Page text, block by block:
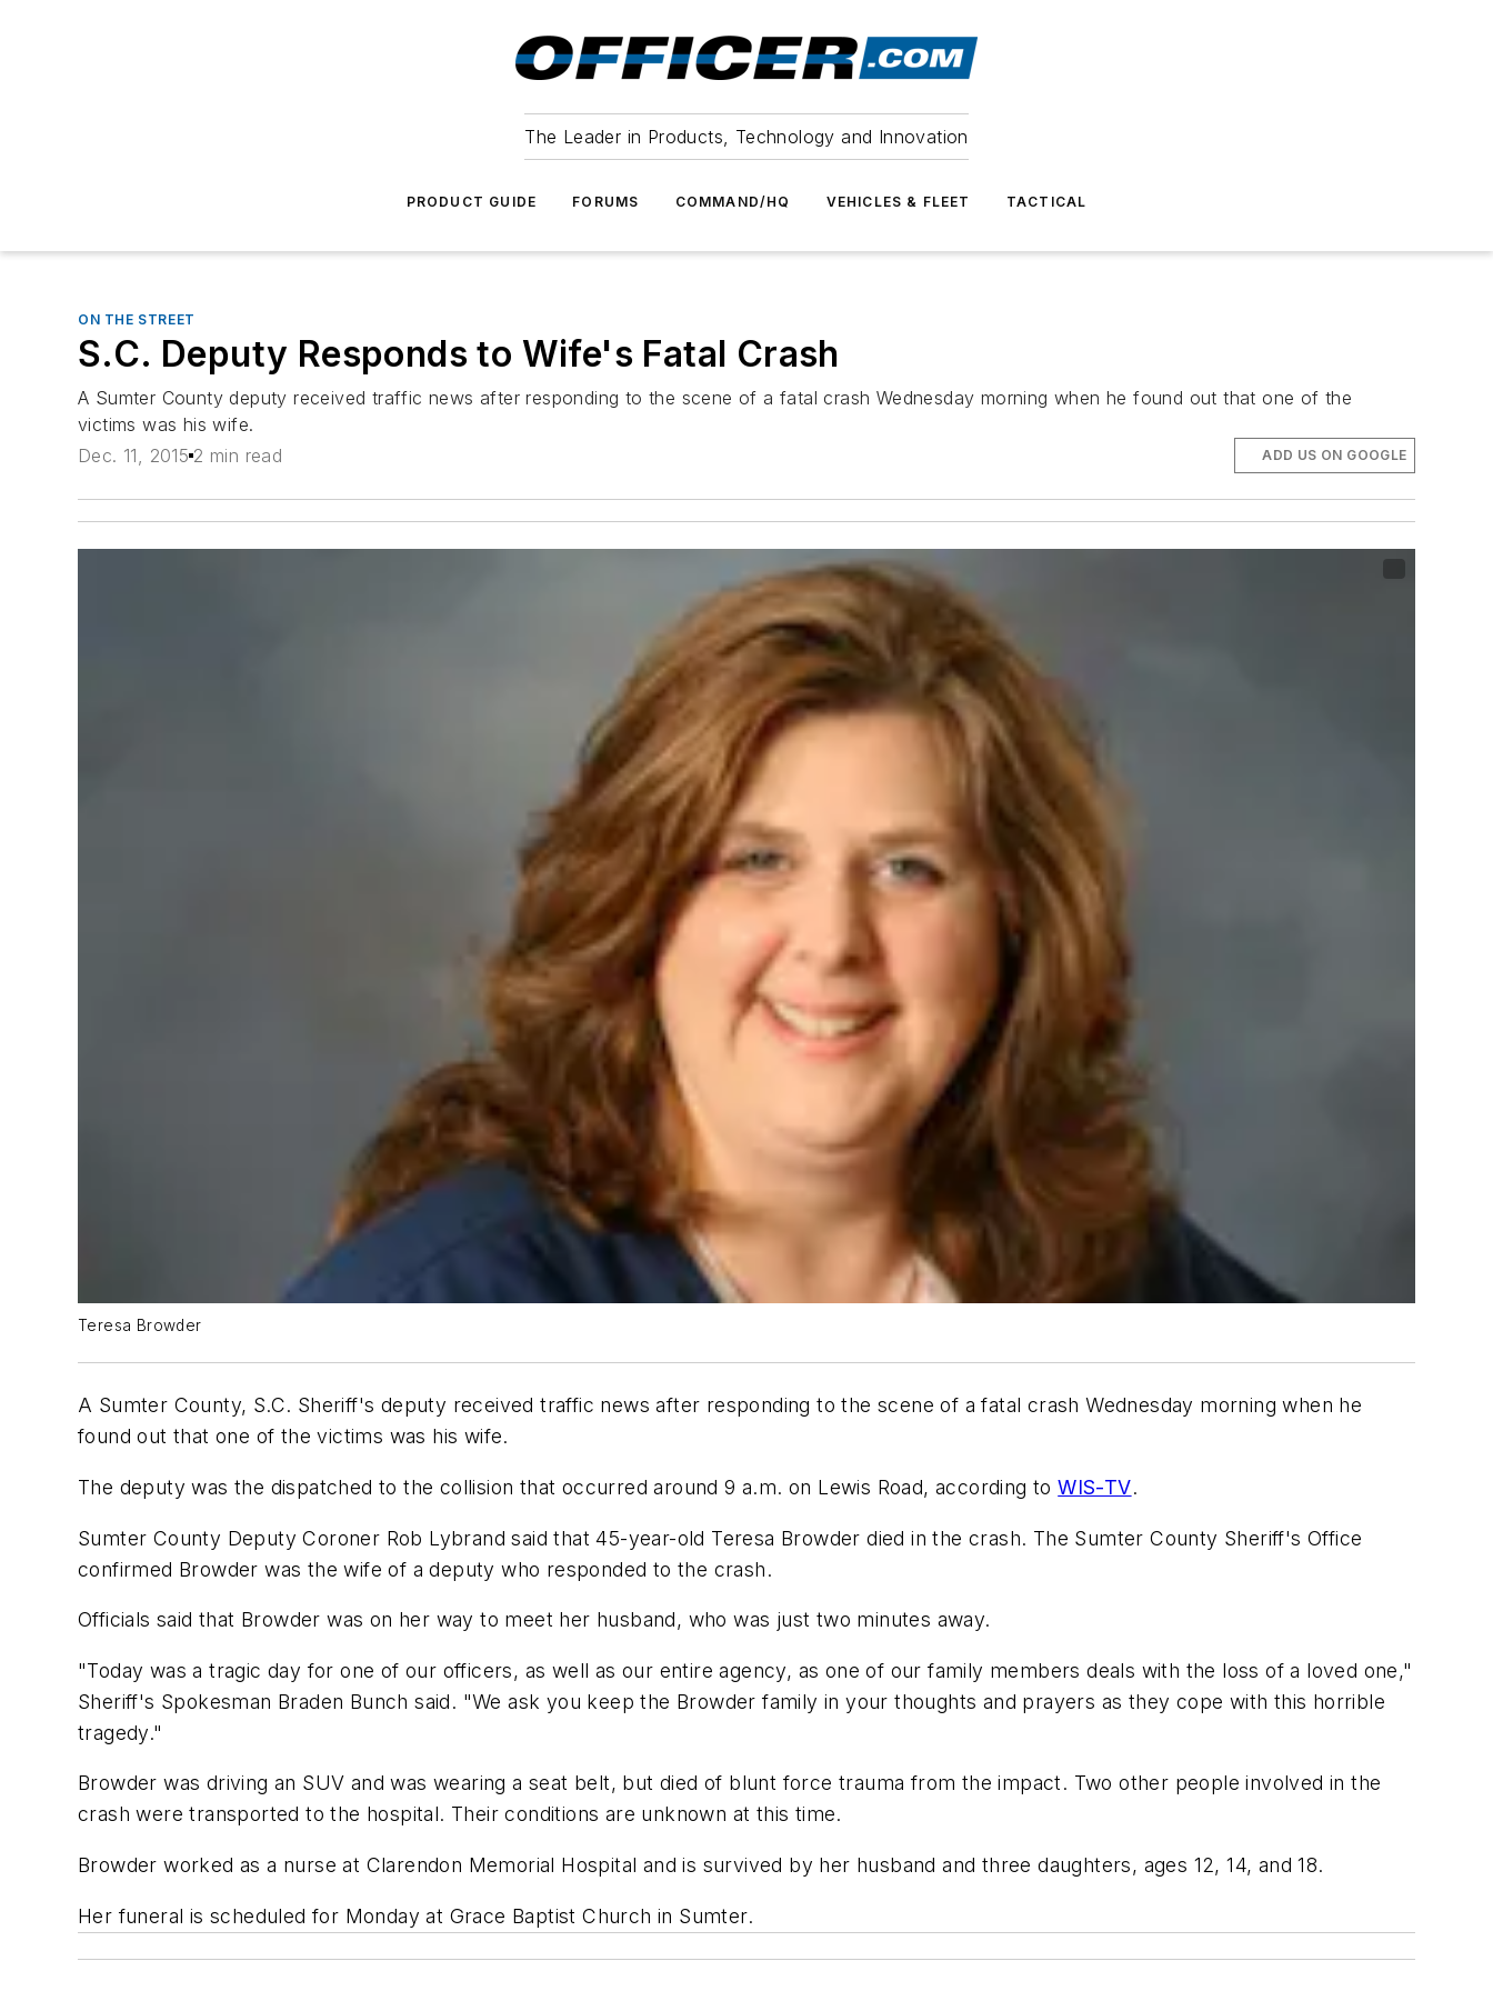
The Leader in Products, Technology and Innovation
PRODUCT GUIDE FORUMS COMMAND/HQ VEHICLES & FLEET TACTICAL
ON THE STREET
S.C. Deputy Responds to Wife's Fatal Crash
A Sumter County deputy received traffic news after responding to the scene of a fatal crash Wednesday morning when he found out that one of the
victims was his wife.
Dec. 11, 2015 2 min read ADD US ON GOOGLE
Teresa Browder
A Sumter County, S.C. Sheriff's deputy received traffic news after responding to the scene of a fatal crash Wednesday morning when he
found out that one of the victims was his wife.
The deputy was the dispatched to the collision that occurred around 9 a.m. on Lewis Road, according toWIS-TV.
Sumter County Deputy Coroner Rob Lybrand said that 45-year-old Teresa Browder died in the crash. The Sumter County Sheriff's Office
confirmed Browder was the wife of a deputy who responded to the crash.
Officials said that Browder was on her way to meet her husband, who was just two minutes away.
"Today was a tragic day for one of our officers, as well as our entire agency, as one of our family members deals with the loss of a loved one,"
Sheriff's Spokesman Braden Bunch said. "We ask you keep the Browder family in your thoughts and prayers as they cope with this horrible
tragedy."
Browder was driving an SUV and was wearing a seat belt, but died of blunt force trauma from the impact. Two other people involved in the
crash were transported to the hospital. Their conditions are unknown at this time.
Browder worked as a nurse at Clarendon Memorial Hospital and is survived by her husband and three daughters, ages 12, 14, and 18.
Her funeral is scheduled for Monday at Grace Baptist Church in Sumter.